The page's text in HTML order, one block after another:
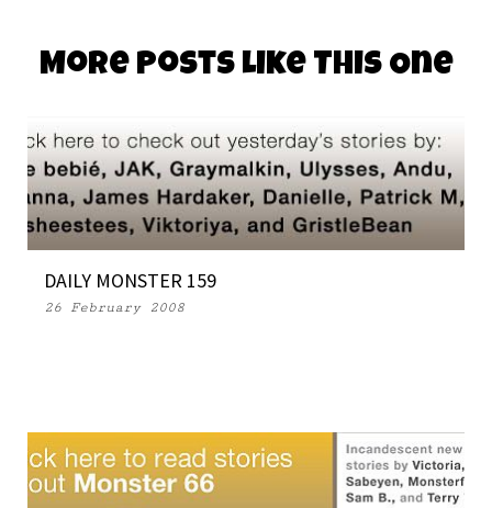
More Posts Like This One
DAILY MONSTER 159
26 February 2008